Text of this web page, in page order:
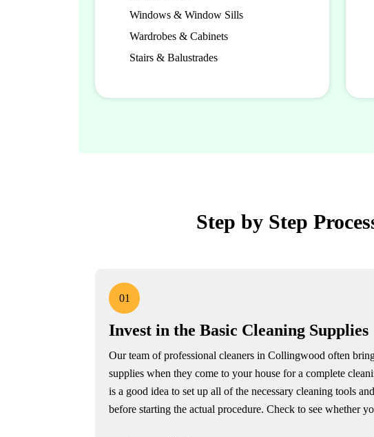
Windows & Window Sills
Wardrobes & Cabinets
Stairs & Balustrades
Step by Step
01
Invest in the Basic Cleaning Supplies
Our team of professional cleaners in Collingwood often
supplies when they come to your house for a complete
is a good idea to set up all of the necessary cleaning tools
before starting the actual procedure. Check to see whether